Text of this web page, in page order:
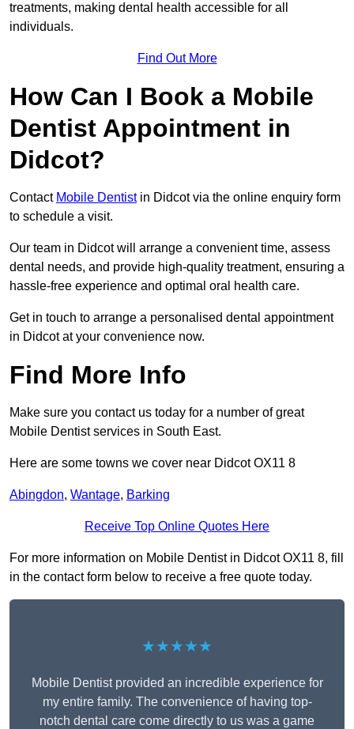
treatments, making dental health accessible for all
individuals.
Find Out More
How Can I Book a Mobile
Dentist Appointment in
Didcot?
Contact Mobile Dentistin Didcot via the online enquiry form
to schedule a visit.
Our team in Didcot will arrange a convenient time, assess
dental needs, and provide high-quality treatment, ensuring a
hassle-free experience and optimal oral health care.
Get in touch to arrange a personalised dental appointment
in Didcot at your convenience now.
Find More Info
Make sure you contact us today for a number of great
Mobile Dentist services in South East.
Here are some towns we cover near Didcot OX11 8
Abingdon, Wantage, Barking
Receive Top Online Quotes Here
For more information on Mobile Dentist in Didcot OX11 8, fill
in the contact form below to receive a free quote today.
★★★★★
Mobile Dentist provided an incredible experience for
my entire family. The convenience of having top-
notch dental care come directly to us was a game